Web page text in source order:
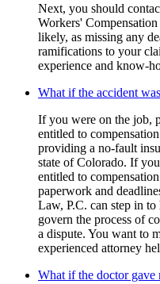
Next, you should
Workers'
likely, as missing any
ramifications to your
experience and know-
What if the accident
If you were on the job,
entitled to
providing a no-fault
state of Colorado. If
entitled to
paperwork and
Law, P.C. can step in
govern the process of
a dispute. You want to
experienced attorney
What if the doctor gave